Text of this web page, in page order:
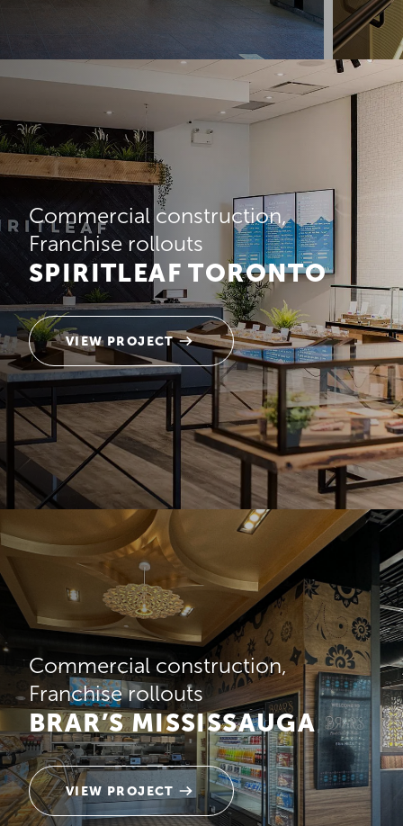
Commercial construction
Franchise rollouts
SPIRITLEAF TORONTO
VIEW PROJECT
Commercial construction
Franchise rollouts
BRAR’S MISSISSAUGA
VIEW PROJECT